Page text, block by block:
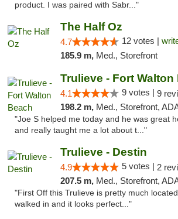
product. I was paired with Sabr..."
The Half Oz
4.7 12 votes |
185.9 m, Med., Storefront
Trulieve - Fort Walton
4.1 9 votes | 9
198.2 m, Med., Storefront, ADA Access, ATM,
"Joe S helped me today and he was great
and really taught me a lot about t..."
Trulieve - Destin
4.9 5 votes | 2
207.5 m, Med., Storefront, ADA Access, ATM,
"First Off this Trulieve is pretty much located
walked in and it looks perfect..."